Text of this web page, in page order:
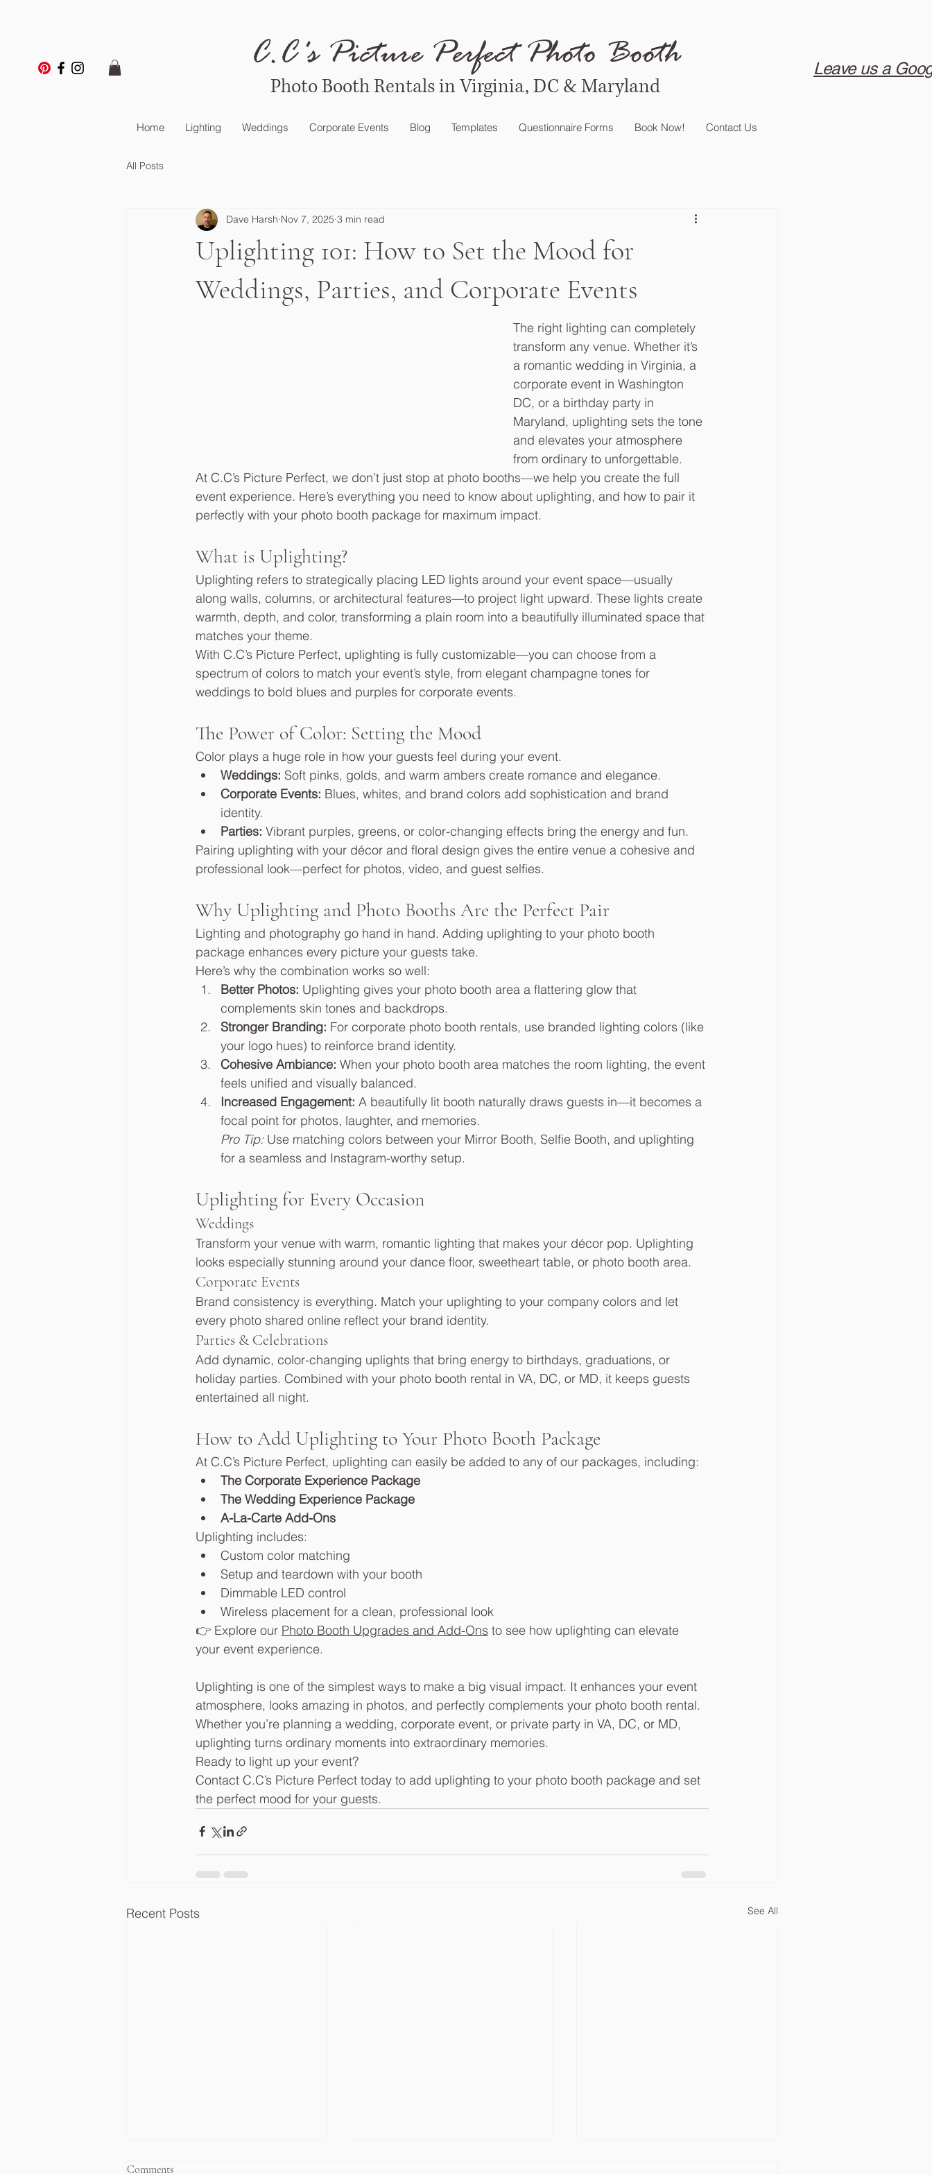
C.C's Picture Perfect Photo Booth
Photo Booth Rentals in Virginia, DC & Maryland
Home Lighting Weddings Corporate Events Blog Templates Questionnaire Forms Book Now! Contact Us
Leave us a
All Posts
Uplighting 101: How to Set the Mood for
Weddings, Parties, and Corporate Events
Dave Harsh Nov 7, 2025 3 min read
The right lighting can completely
transform any venue. Whether it’s
a romantic wedding in Virginia, a
corporate event in Washington
DC, or a birthday party in
Maryland, uplighting sets the tone
and elevates your atmosphere
from ordinary to unforgettable.
At C.C’s Picture Perfect, we don’t just stop at photo booths—we help you create the full
event experience. Here’s everything you need to know about uplighting, and how to pair it
perfectly with your photo booth package for maximum impact.
What is Uplighting?
Uplighting refers to strategically placing LED lights around your event space—usually
along walls, columns, or architectural features—to project light upward. These lights create
warmth, depth, and color, transforming a plain room into a beautifully illuminated space that
matches your theme.
With C.C’s Picture Perfect, uplighting is fully customizable—you can choose from a
spectrum of colors to match your event’s style, from elegant champagne tones for
weddings to bold blues and purples for corporate events.
The Power of Color: Setting the Mood
Color plays a huge role in how your guests feel during your event.
Weddings: Soft pinks, golds, and warm ambers create romance and elegance.
Corporate Events: Blues, whites, and brand colors add sophistication and brand
identity.
Parties: Vibrant purples, greens, or color-changing effects bring the energy and fun.
Pairing uplighting with your décor and floral design gives the entire venue a cohesive and
professional look—perfect for photos, video, and guest selfies.
Why Uplighting and Photo Booths Are the Perfect Pair
Lighting and photography go hand in hand. Adding uplighting to your photo booth
package enhances every picture your guests take.
Here’s why the combination works so well:
Better Photos: Uplighting gives your photo booth area a flattering glow that
complements skin tones and backdrops.
Stronger Branding: For corporate photo booth rentals, use branded lighting colors (like
your logo hues) to reinforce brand identity.
Cohesive Ambiance: When your photo booth area matches the room lighting, the event
feels unified and visually balanced.
Increased Engagement: A beautifully lit booth naturally draws guests in—it becomes a
focal point for photos, laughter, and memories.
Pro Tip: Use matching colors between your Mirror Booth, Selfie Booth, and uplighting
for a seamless and Instagram-worthy setup.
Uplighting for Every Occasion
Weddings
Transform your venue with warm, romantic lighting that makes your décor pop. Uplighting
looks especially stunning around your dance floor, sweetheart table, or photo booth area.
Corporate Events
Brand consistency is everything. Match your uplighting to your company colors and let
every photo shared online reflect your brand identity.
Parties & Celebrations
Add dynamic, color-changing uplights that bring energy to birthdays, graduations, or
holiday parties. Combined with your photo booth rental in VA, DC, or MD, it keeps guests
entertained all night.
How to Add Uplighting to Your Photo Booth Package
At C.C’s Picture Perfect, uplighting can easily be added to any of our packages, including:
The Corporate Experience Package
The Wedding Experience Package
A-La-Carte Add-Ons
Uplighting includes:
Custom color matching
Setup and teardown with your booth
Dimmable LED control
Wireless placement for a clean, professional look
👉 Explore our Photo Booth Upgrades and Add-Ons to see how uplighting can elevate
your event experience.
Uplighting is one of the simplest ways to make a big visual impact. It enhances your event
atmosphere, looks amazing in photos, and perfectly complements your photo booth rental.
Whether you’re planning a wedding, corporate event, or private party in VA, DC, or MD,
uplighting turns ordinary moments into extraordinary memories.
Ready to light up your event?
Contact C.C’s Picture Perfect today to add uplighting to your photo booth package and set
the perfect mood for your guests.
Recent Posts See All
Comments